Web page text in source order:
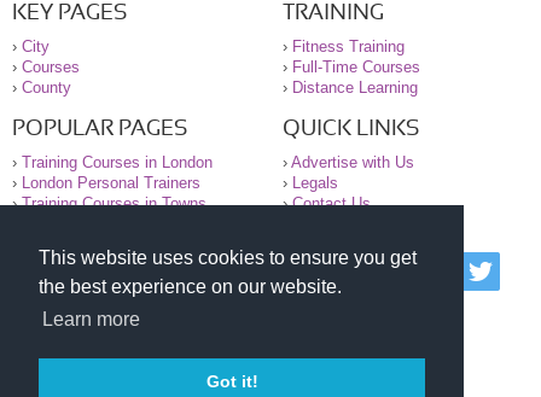
This website uses cookies to ensure you get
the best experience on our website.
Learn more
Got it!
KEY PAGES
› City
› Courses
› County
TRAINING
› Fitness Training
› Full-Time Courses
› Distance Learning
POPULAR PAGES
› Training Courses in London
›
London Personal Trainers
›Training Courses in Towns
QUICK LINKS
› Advertise with Us
›
Legals
›Contact Us
© 2000-2026 National Register of Personal Trainers
All information contained on the NRPT website is
purely for information. The NRPT offers no medical